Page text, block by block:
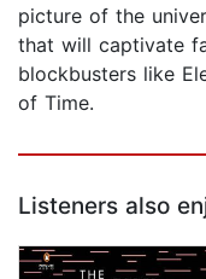
picture of the
that will captivate
blockbusters like
of Time.
Listeners also